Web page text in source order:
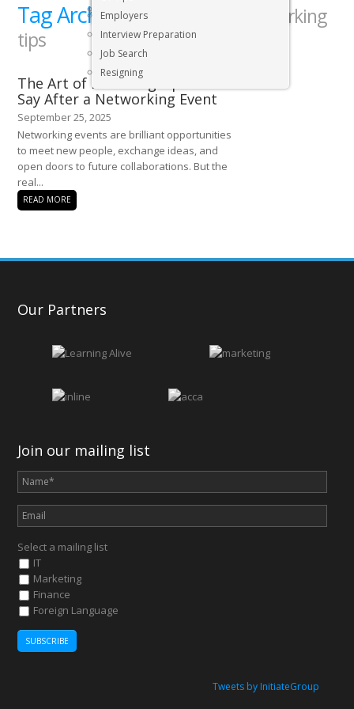
Executive & Senior Management Jobs
Employers
Interview Preparation
Job Search
Resigning
Tag Archives:professional networking
tips
The Art of Following Up: What to
Say After a Networking Event
September 25, 2025
Networking events are brilliant opportunities
to meet new people, exchange ideas, and
open doors to future collaborations. But the
real...
READ MORE
Our Partners
Join our mailing list
Select a mailing list
IT
Marketing
Finance
Foreign Language
Tweets by InitiateGroup